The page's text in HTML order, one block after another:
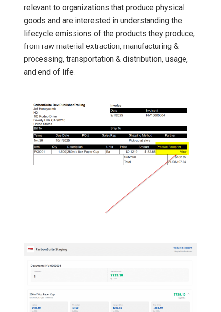
relevant to organizations that produce physical
goods and are interested in understanding the
lifecycle emissions of the products they produce,
from raw material extraction, manufacturing &
processing, transportation & distribution, usage,
and end of life.